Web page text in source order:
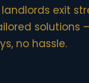
landlords exit
solutions
no hassle.